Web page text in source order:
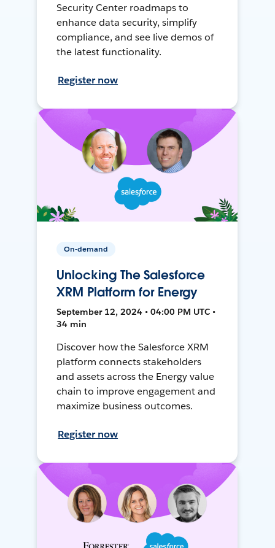
Security Center roadmaps to
enhance data security, simplify
compliance, and see live demos of
the latest functionality.
Register now
On-demand
Unlocking The Salesforce
XRM Platform for Energy
September 12, 2024 • 04:00 PM UTC •
34 min
Discover how the Salesforce XRM
platform connects stakeholders
and assets across the Energy value
chain to improve engagement and
maximize business outcomes.
Register now